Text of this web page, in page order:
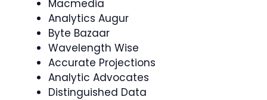
Macmedia
Analytics Augur
Byte Bazaar
Wavelength Wise
Accurate Projections
Analytic Advocates
Distinguished Data